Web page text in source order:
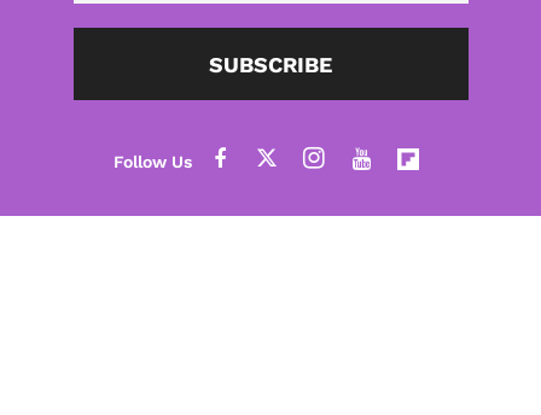
SUBSCRIBE